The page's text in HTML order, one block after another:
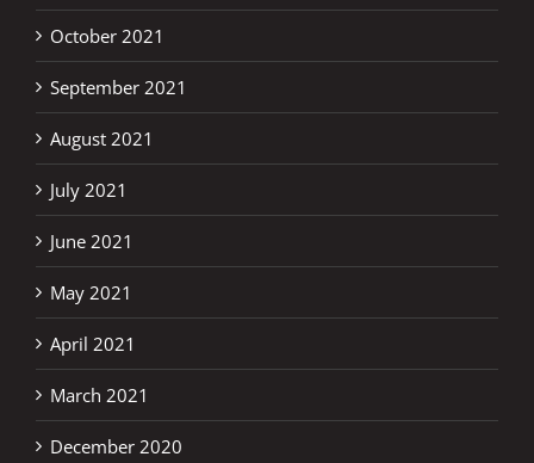
October 2021
September 2021
August 2021
July 2021
June 2021
May 2021
April 2021
March 2021
December 2020